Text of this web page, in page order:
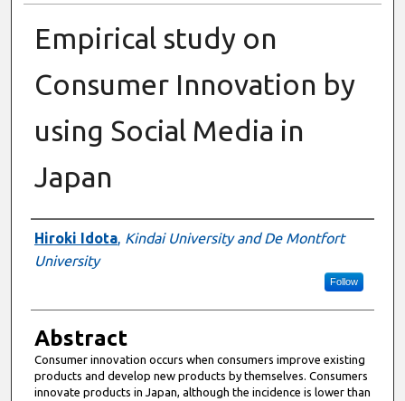
Empirical study on
Consumer Innovation by
using Social Media in
Japan
Authors
Hiroki Idota, Kindai University and De Montfort
University
Follow
Abstract
Consumer innovation occurs when consumers improve existing
products and develop new products by themselves. Consumers
innovate products in Japan, although the incidence is lower than